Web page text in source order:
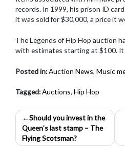
records. In 1999, his prison ID
it was sold for $30,000, a price it
The Legends of Hip Hop auction
with estimates starting at $100. It
Posted in:Auction News, Music
Tagged:Auctions, Hip Hop
Post
navigation
Should you invest in the
Queen’s last stamp – The
Flying Scotsman?